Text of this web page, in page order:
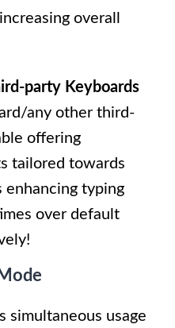
overall
party Keyboards
any other third-
offering
tailored towards
enhancing typing
over default
simultaneous usage